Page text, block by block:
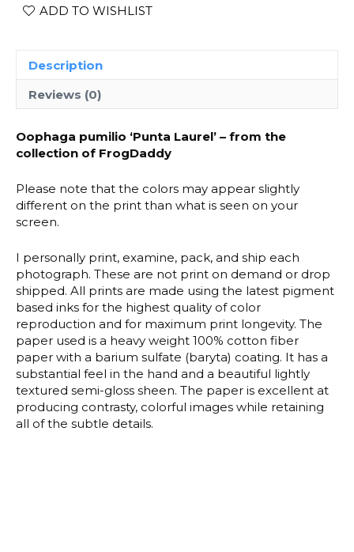
pumilio
ADD TO WISHLIST
Description
Reviews (0)
Oophaga pumilio ‘Punta Laurel’ – from the
collection of FrogDaddy
Please note that the colors may appear slightly
different on the print than what is seen on your
screen.
I personally print, examine, pack, and ship each
photograph. These are not print on demand or drop
shipped. All prints are made using the latest pigment
based inks for the highest quality of color
reproduction and for maximum print longevity. The
paper used is a heavy weight 100% cotton fiber
paper with a barium sulfate (baryta) coating. It has a
substantial feel in the hand and a beautiful lightly
textured semi-gloss sheen. The paper is excellent at
producing contrasty, colorful images while retaining
all of the subtle details.